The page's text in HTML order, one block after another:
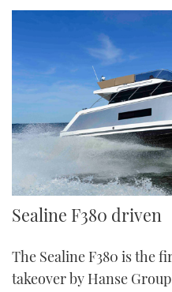
Sealine F380
Sealine F380 driven
The Sealine F380 is the
takeover by Hanse Group